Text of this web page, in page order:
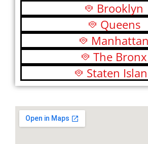
Brooklyn
Queens
Manhattan
The Bronx
Staten